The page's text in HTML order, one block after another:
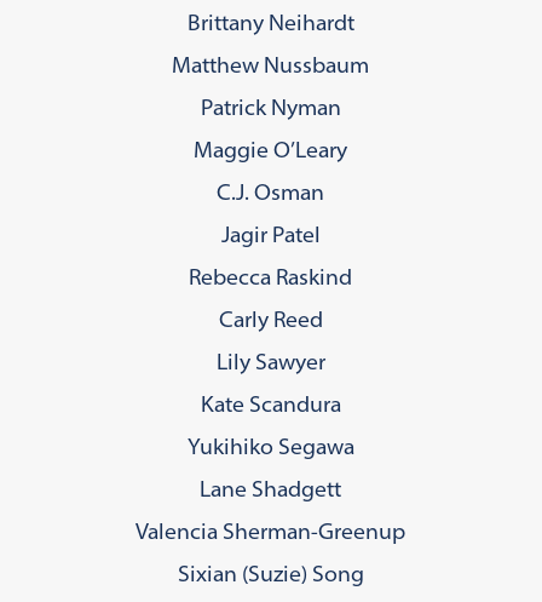
Brittany Neihardt
Matthew Nussbaum
Patrick Nyman
Maggie O’Leary
C.J. Osman
Jagir Patel
Rebecca Raskind
Carly Reed
Lily Sawyer
Kate Scandura
Yukihiko Segawa
Lane Shadgett
Valencia Sherman-Greenup
Sixian (Suzie) Song